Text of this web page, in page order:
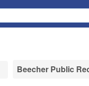
Beecher Public